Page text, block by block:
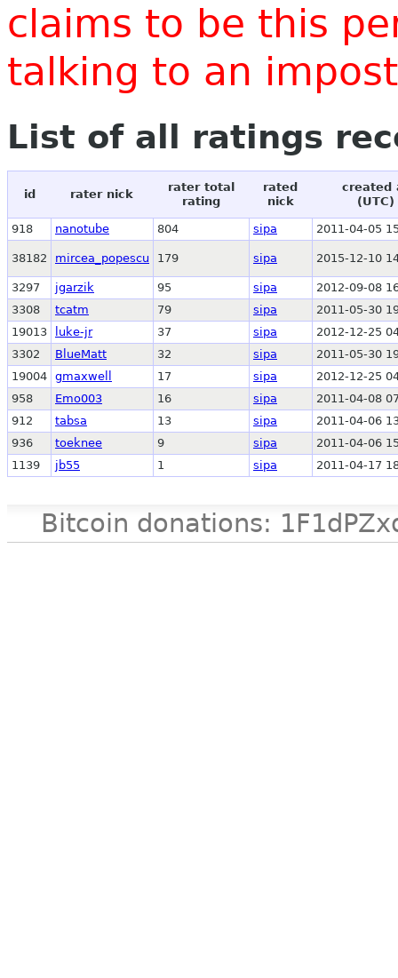
claims to be this
talking to an
List of all ratings
id rater nick
rater total
rating
rated
nick
created
(UTC)
918 nanotube 804 sipa 2011-04-05
38182 mircea_popescu 179 sipa 2015-12-10
3297 jgarzik 95 sipa
2012-09-08
3308
tcatm 79 sipa
2011-05-30
19013
luke-jr 37 sipa
2012-12-25
3302
BlueMatt 32 sipa
2011-05-30
19004 gmaxwell 17 sipa
2012-12-25
958
Emo003 16 sipa
2011-04-08
912
tabsa 13 sipa
2011-04-06
936
toeknee 9 sipa
2011-04-06
1139
jb55 1 sipa 2011-04-17
Bitcoin donations: